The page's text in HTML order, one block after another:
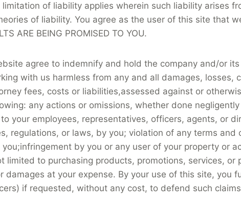
limitation of liability applies wherein such liability arises
of liability. You agree as the user of this site that we
ARE BEING PROMISED TO YOU.
agree to indemnify and hold the company and/or
with us harmless from any and all damages,
fees, costs or liabilities,assessed against or
any actions or omissions, whether done
your employees, representatives, officers, agents, or
regulations, or laws, by you; violation of any terms
by you or any user of your property or
to purchasing products, promotions, services, or
at your expense. By your use of this site, you
if requested, without any cost, to defend such